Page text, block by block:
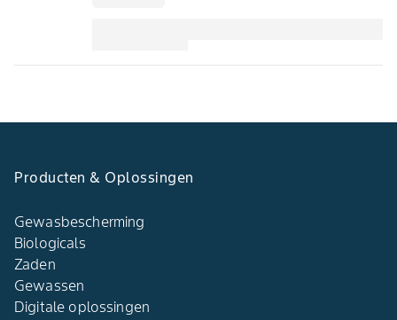
Producten & Oplossingen​
Gewasbescherming
Biologicals
Zaden
Gewassen
Digitale oplossingen​